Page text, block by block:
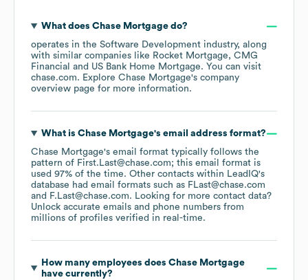
What does Chase Mortgagedo?
operates in the Software Development industry, along
with similar companies like Rocket Mortgage
CMG
Financial
US Bank Home Mortgage. You can visit
chase.com. Explore Chase Mortgage's company
overview page for more information.
What is Chase Mortgage's email address format?
Chase Mortgage's email format typically follows the
pattern of First.Last@chase.com; this email format is
used 97% of the time. Other contacts within LeadIQ's
database had email formats such as FLast@chase.com
F.Last@chase.com. Looking for more contact data?
Unlock accurate emails and phone numbers from
millions of profiles verified in real-time.
How many employees does Chase Mortgage
have currently?